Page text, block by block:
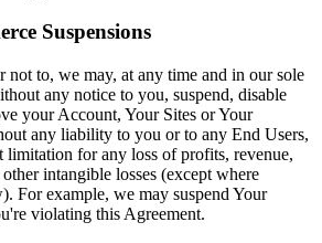
Suspensions
not to, we may, at any time and in our sole
any notice to you, suspend, disable
your Account, Your Sites or Your
any liability to you or to any End Users,
for any loss of profits, revenue,
intangible losses (except where
For example, we may suspend Your
violating this Agreement.